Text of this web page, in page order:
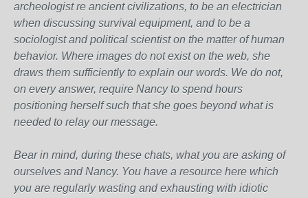
archeologist re ancient civilizations, to be an electrician
when discussing survival equipment, and to be a
sociologist and political scientist on the matter of human
behavior. Where images do not exist on the web, she
draws them sufficiently to explain our words. We do not,
on every answer, require Nancy to spend hours
positioning herself such that she goes beyond what is
needed to relay our message.
Bear in mind, during these chats, what you are asking of
ourselves and Nancy. You have a resource here which
you are regularly wasting and exhausting with idiotic